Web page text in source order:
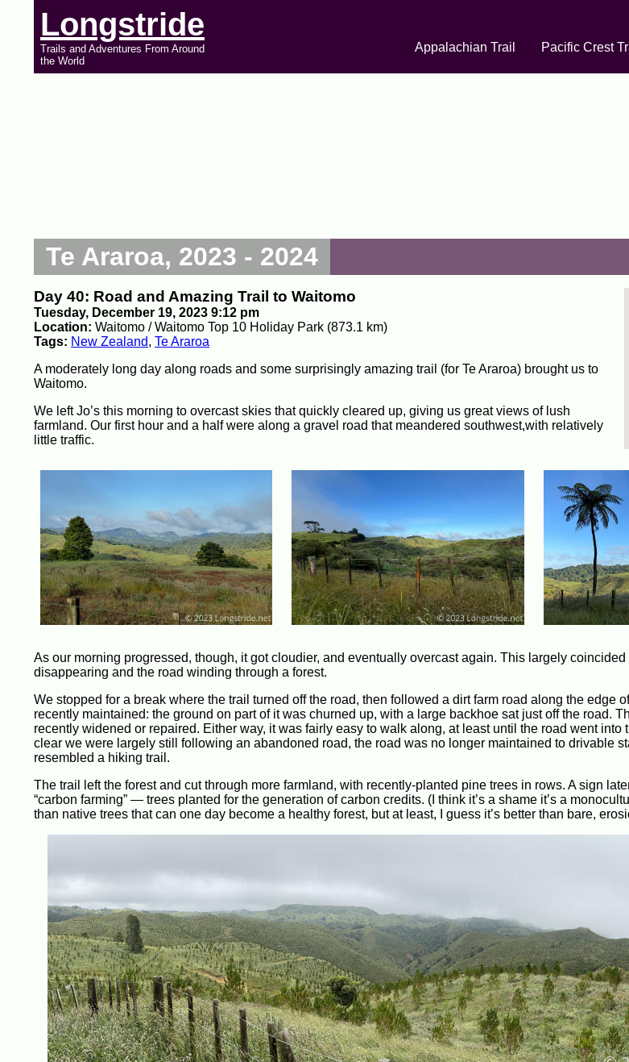
Longstride
Trails and Adventures From Around
the World
Appalachian Trail
Pacific Crest
Te Araroa, 2023 - 2024
Day 40: Road and Amazing Trail to Waitomo
Tuesday, December 19, 2023 9:12 pm
Location: Waitomo / Waitomo Top 10 Holiday Park (873.1 km)
Tags: New Zealand, Te Araroa
A moderately long day along roads and some surprisingly amazing trail (for Te Araroa) brought us to
Waitomo.
We left Jo’s this morning to overcast skies that quickly cleared up, giving us great views of lush
farmland. Our first hour and a half were along a gravel road that meandered southwest,with relatively
little traffic.
As our morning progressed, though, it got cloudier, and eventually overcast again. This largely
disappearing and the road winding through a forest.
We stopped for a break where the trail turned off the road, then followed a dirt farm road along the edge
recently maintained: the ground on part of it was churned up, with a large backhoe sat just off the road.
recently widened or repaired. Either way, it was fairly easy to walk along, at least until the road went into
clear we were largely still following an abandoned road, the road was no longer maintained to drivable
resembled a hiking trail.
The trail left the forest and cut through more farmland, with recently-planted pine trees in rows. A sign
“carbon farming” — trees planted for the generation of carbon credits. (I think it’s a shame it’s a
than native trees that can one day become a healthy forest, but at least, I guess it’s better than bare,